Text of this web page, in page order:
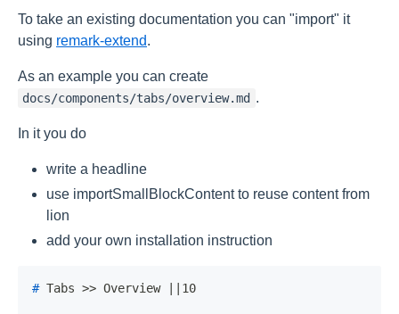
To take an existing documentation you can "import" it
using remark-extend.
As an example you can create
docs/components/tabs/overview.md .
In it you do
write a headline
use importSmallBlockContent to reuse content from
lion
add your own installation instruction
# Tabs >> Overview ||10